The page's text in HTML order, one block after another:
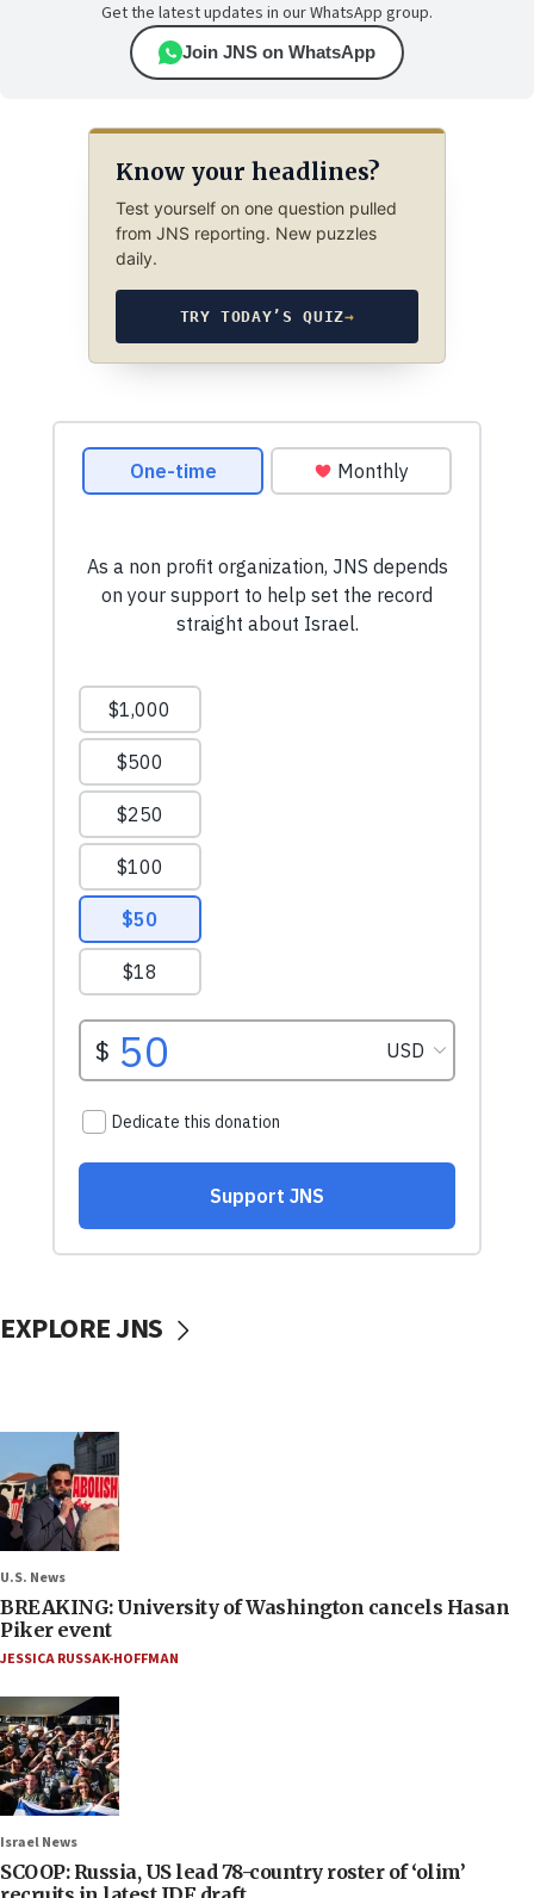
Get the latest updates in our WhatsApp group.
Join JNS on WhatsApp
Know your headlines?
Test yourself on one question pulled
from JNS reporting. New puzzles
daily.
TRY TODAY’S QUIZ→
EXPLORE JNS
U.S. News
BREAKING: University of Washington cancels Hasan
Piker event
JESSICA RUSSAK-HOFFMAN
Israel News
SCOOP: Russia, US lead 78-country roster of ‘olim’